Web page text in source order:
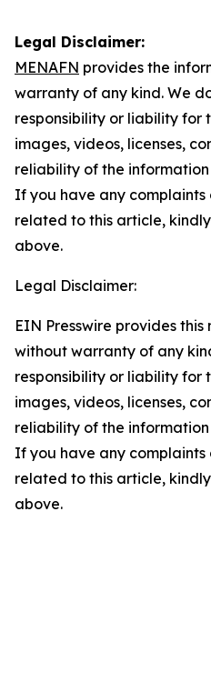
Legal Disclaimer:
MENAFN provides the
warranty of any kind. We
responsibility or liability for
images, videos, licenses,
reliability of the
If you have any complaints
related to this article,
above.
Legal Disclaimer:
EIN Presswire provides this
without warranty of any
responsibility or liability for
images, videos, licenses,
reliability of the
If you have any complaints
related to this article,
above.